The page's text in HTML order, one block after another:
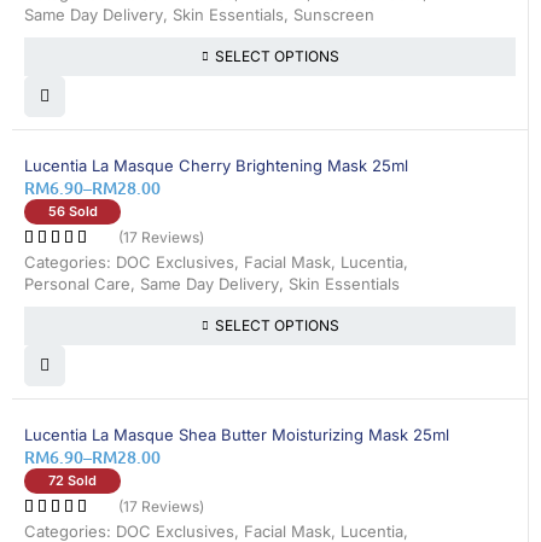
Same Day Delivery, Skin Essentials, Sunscreen
SELECT OPTIONS
25% OFF
Lucentia La Masque Cherry Brightening Mask 25ml
RM6.90–RM28.00
56 Sold
(17 Reviews)
Categories: DOC Exclusives, Facial Mask, Lucentia,
Personal Care, Same Day Delivery, Skin Essentials
SELECT OPTIONS
25% OFF
Lucentia La Masque Shea Butter Moisturizing Mask 25ml
RM6.90–RM28.00
72 Sold
(17 Reviews)
Categories: DOC Exclusives, Facial Mask, Lucentia,